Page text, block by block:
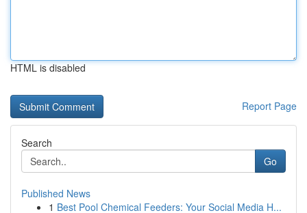
HTML is disabled
Report Page
Search
Go
Published News
1 Best Pool Chemical Feeders: Your Social Media H...